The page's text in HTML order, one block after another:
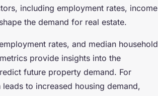
including employment rates, income
the demand for real estate.
rates, and median household
provide insights into the
future property demand. For
to increased housing demand,